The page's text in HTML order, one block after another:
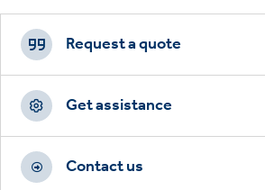
Footer
CTAs
Request a quote
Get assistance
Contact us